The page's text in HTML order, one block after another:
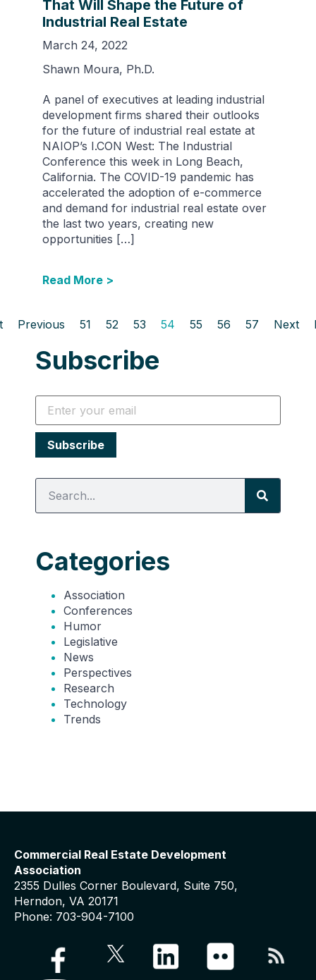
That Will Shape the Future of
Industrial Real Estate
March 24, 2022
Shawn Moura, Ph.D.
A panel of executives at leading industrial
development firms shared their outlooks
for the future of industrial real estate at
NAIOP’s I.CON West: The Industrial
Conference this week in Long Beach,
California. The COVID-19 pandemic has
accelerated the adoption of e-commerce
and demand for industrial real estate over
the last two years, creating new
opportunities […]
Read More >
Previous 51 52 53 54 55 56 57 Next
Subscribe
Categories
Association
Conferences
Humor
Legislative
News
Perspectives
Research
Technology
Trends
Commercial Real Estate Development
Association
2355 Dulles Corner Boulevard, Suite 750,
Herndon, VA 20171
Phone: 703-904-7100